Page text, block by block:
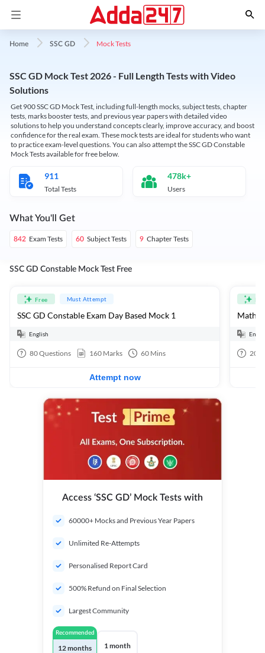
Home SSC GD Mock Tests
SSC GD Mock Test 2026 - Full Length Tests with Video
Solutions
Get 900 SSC GD Mock Test, including full-length mocks, subject tests, chapter
tests, marks booster tests, and previous year papers with detailed video
solutions to help you understand concepts clearly, improve accuracy, and boost
confidence for the real exam. These mock tests are ideal for students who want
to practice exam-level questions. You can also attempt the SSC GD Constable
Mock Tests available for free below.
911
Total Tests
478k+
Users
What You'll Get
842 Exam Tests 60 Subject Tests 9 Chapter Tests
SSC GD Constable Mock Test Free
Free Must Attempt
SSC GD Constable Exam Day Based Mock 1
English
80Questions 160 Marks 60 Mins
Attempt now
20
Access ‘SSC GD’ Mock Tests with
60000+ Mocks and Previous Year Papers
Unlimited Re-Attempts
Personalised Report Card
500% Refund on Final Selection
Largest Community
Recommended
12 months 1 month